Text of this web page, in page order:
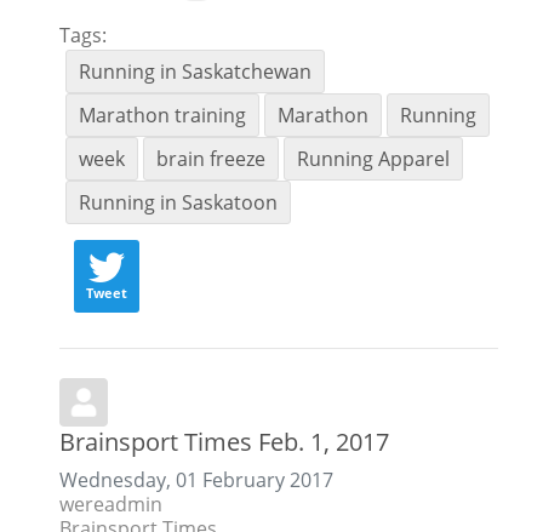
Tags:
Running in Saskatchewan
Marathon training
Marathon
Running
week
brain freeze
Running Apparel
Running in Saskatoon
Tweet
Brainsport Times Feb. 1, 2017
Wednesday, 01 February 2017
wereadmin